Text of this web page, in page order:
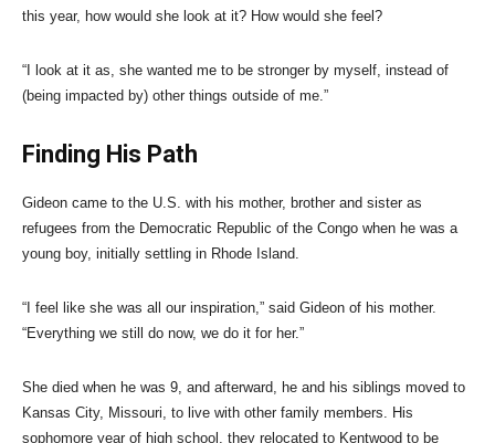
this year, how would she look at it? How would she feel?
“I look at it as, she wanted me to be stronger by myself, instead of
(being impacted by) other things outside of me.”
Finding His Path
Gideon came to the U.S. with his mother, brother and sister as
refugees from the Democratic Republic of the Congo when he was a
young boy, initially settling in Rhode Island.
“I feel like she was all our inspiration,” said Gideon of his mother.
“Everything we still do now, we do it for her.”
She died when he was 9, and afterward, he and his siblings moved to
Kansas City, Missouri, to live with other family members. His
sophomore year of high school, they relocated to Kentwood to be